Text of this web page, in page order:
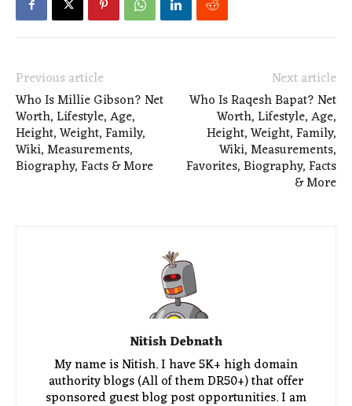
Previous article
Who Is Millie Gibson? Net
Worth, Lifestyle, Age,
Height, Weight, Family,
Wiki, Measurements,
Biography, Facts & More
Next article
Who Is Raqesh Bapat? Net
Worth, Lifestyle, Age,
Height, Weight, Family,
Wiki, Measurements,
Favorites, Biography, Facts
& More
Nitish Debnath
My name is Nitish. I have 5K+ high domain
authority blogs (All of them DR50+) that offer
sponsored guest blog post opportunities. I am